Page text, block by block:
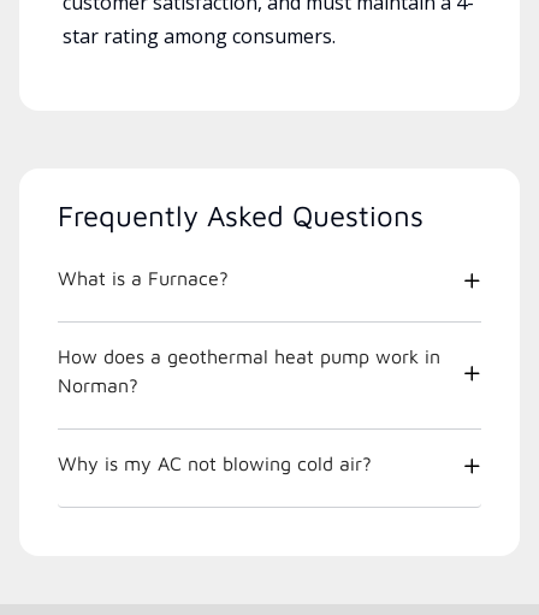
star rating among consumers.
Frequently Asked Questions
What is a Furnace?
How does a geothermal heat pump work in
Norman?
Why is my AC not blowing cold air?